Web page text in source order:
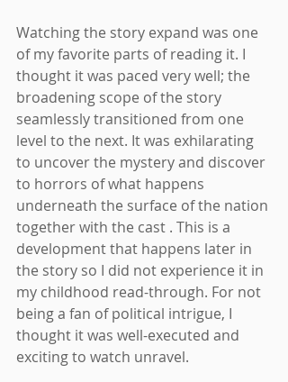
Watching the story expand was one
of my favorite parts of reading it. I
thought it was paced very well; the
broadening scope of the story
seamlessly transitioned from one
level to the next. It was exhilarating
to uncover the mystery and discover
to horrors of what happens
underneath the surface of the nation
together with the cast . This is a
development that happens later in
the story so I did not experience it in
my childhood read-through. For not
being a fan of political intrigue, I
thought it was well-executed and
exciting to watch unravel.